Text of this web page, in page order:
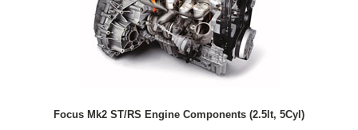
Focus Mk2 ST/RS Engine Components (2.5lt, 5Cyl)